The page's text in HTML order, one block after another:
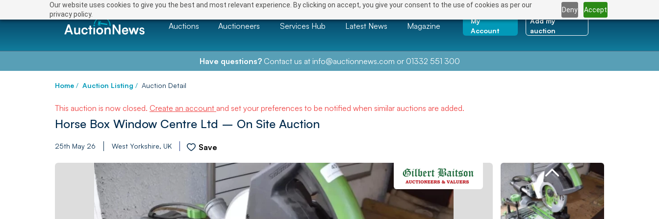
Our website uses cookies to give you the best and most relevant experience. By clicking on accept, you give your consent to the use of cookies as per our
privacy policy.
Deny Accept
Auctions Auctioneers Services Hub Latest News Magazine
My
Account
Add my
auction
Have questions?Contact us at info@auctionnews.com or 01332 551 300
Home / Auction Listing / Auction Detail
This auction is now closed. Create an account and set your preferences to be notified when similar auctions are added.
Horse Box Window Centre Ltd – On Site Auction
25th May 26 West Yorkshire, UK Save